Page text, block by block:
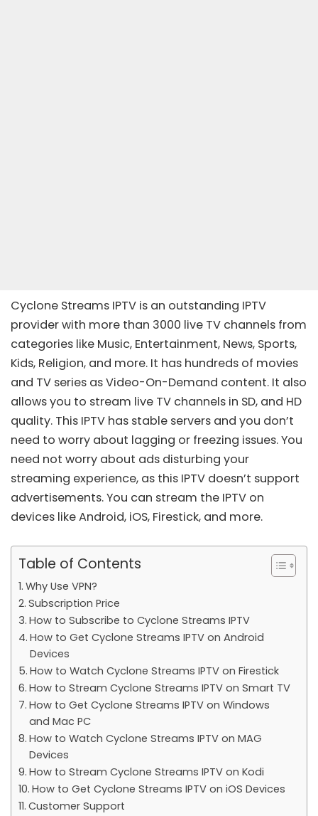
Cyclone Streams IPTV is an outstanding IPTV
providerwith more than 3000 live TV channels from
categories like Music, Entertainment, News, Sports,
Kids, Religion, and more. It has hundreds of movies
and TV series as Video-On-Demand content. It also
allows you to stream live TV channels in SD, and HD
quality. This IPTV has stable servers and you don’t
need to worry about lagging or freezing issues. You
need not worry about ads disturbing your
streaming experience, as this IPTV doesn’t support
advertisements. You can stream the IPTV on
devices like Android, iOS, Firestick, and more.
Table of Contents
Why Use VPN?
Subscription Price
How to Subscribe to Cyclone Streams IPTV
How to Get Cyclone Streams IPTV on Android
Devices
How to Watch Cyclone Streams IPTV on Firestick
How to Stream Cyclone Streams IPTV on Smart TV
How to Get Cyclone Streams IPTV on Windows
and Mac PC
How to Watch Cyclone Streams IPTV on MAG
Devices
How to Stream Cyclone Streams IPTV on Kodi
How to Get Cyclone Streams IPTV on iOS Devices
Customer Support